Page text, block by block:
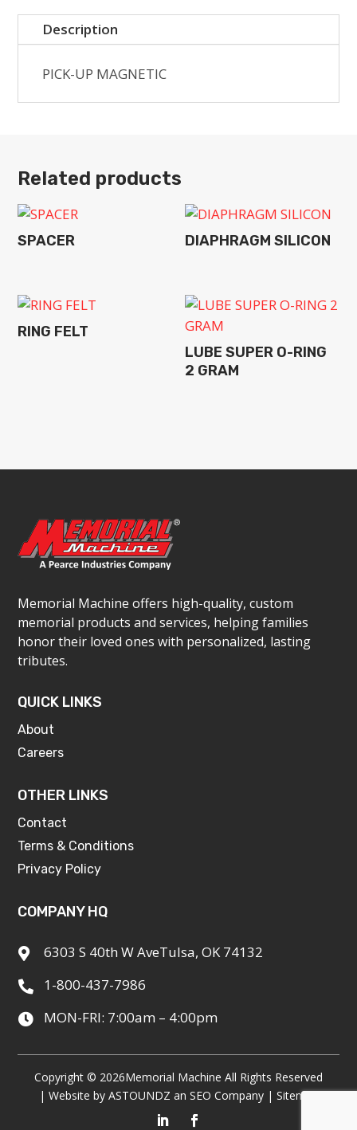
Description
PICK-UP MAGNETIC
Related products
SPACER DIAPHRAGM SILICON
RING FELT
LUBE SUPER O-RING
2 GRAM
Memorial Machine offers high-quality, custom
memorial products and services, helping families
honor their loved ones with personalized, lasting
tributes.
QUICK LINKS
About
Careers
OTHER LINKS
Contact
Terms & Conditions
Privacy Policy
COMPANY HQ
 6303 S 40th W AveTulsa, OK 74132
 1-800-437-7986
 MON-FRI: 7:00am – 4:00pm
Copyright © 2026Memorial Machine All Rights Reserved
| Website by ASTOUNDZ an SEO Company | Sitemap